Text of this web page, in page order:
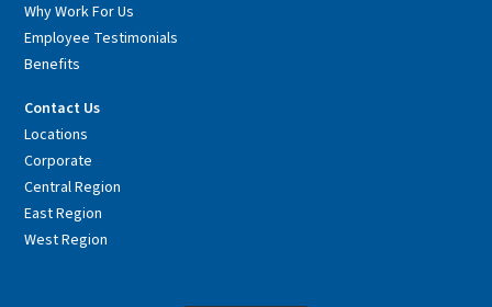
Why Work For Us
Employee Testimonials
Benefits
Contact Us
Locations
Corporate
Central Region
East Region
West Region